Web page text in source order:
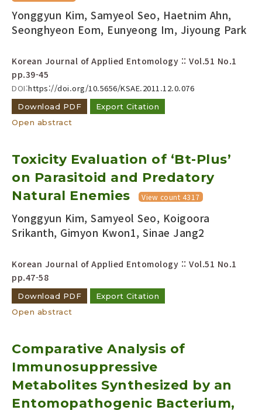
Yonggyun Kim, Samyeol Seo, Haetnim Ahn,
Seonghyeon Eom, Eunyeong Im, Jiyoung Park
Korean Journal of Applied Entomology :: Vol.51 No.1
pp.39-45
DOI:https://doi.org/10.5656/KSAE.2011.12.0.076
Download PDF
Export Citation
Open abstract
Toxicity Evaluation of ‘Bt-Plus’
on Parasitoid and Predatory
Natural Enemies
View count 4317
Yonggyun Kim, Samyeol Seo, Koigoora
Srikanth, Gimyon Kwon1, Sinae Jang2
Korean Journal of Applied Entomology :: Vol.51 No.1
pp.47-58
Download PDF
Export Citation
Open abstract
Comparative Analysis of
Immunosuppressive
Metabolites Synthesized by an
Entomopathogenic Bacterium,